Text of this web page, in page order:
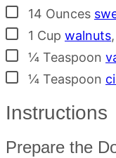
▢
14 Ounces
▢
1 Cup walnuts,
▢¼ Teaspoon
▢¼ Teaspoon
Instructions
Prepare the